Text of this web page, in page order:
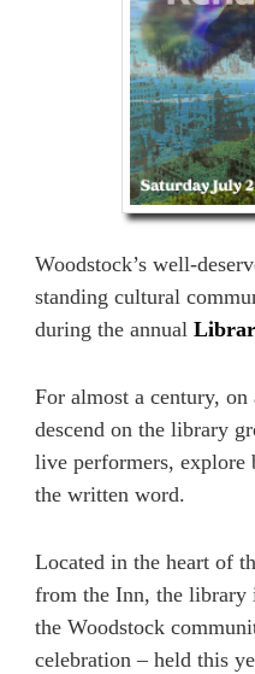
Woodstock’s well-
standing cultural
during the annual
For almost a century, on
descend on the library
live performers, explore
the written word.
Located in the heart of
from the Inn, the library
the Woodstock
celebration – held this